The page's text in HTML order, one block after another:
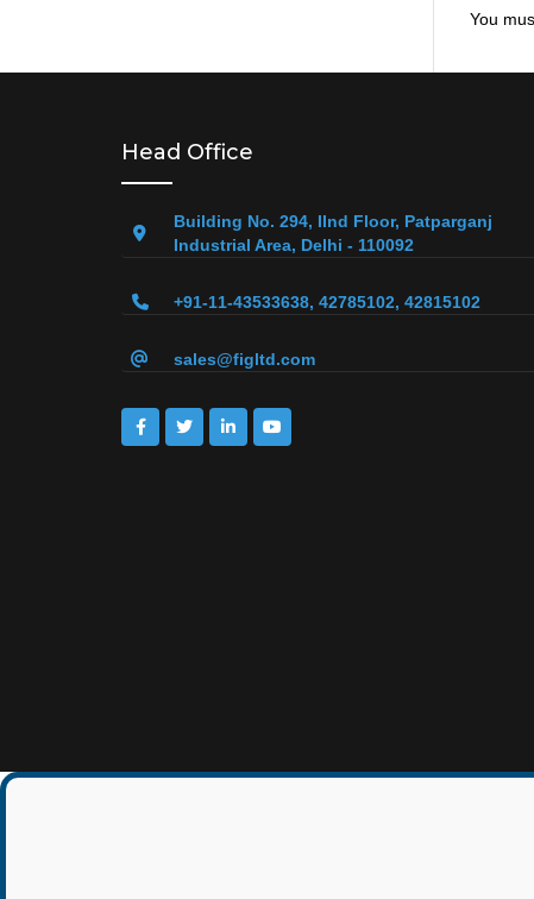
You
Head Office
Building No. 294, IInd Floor, Patparganj
Industrial Area, Delhi - 110092
+91-11-43533638, 42785102, 42815102
sales@figltd.com